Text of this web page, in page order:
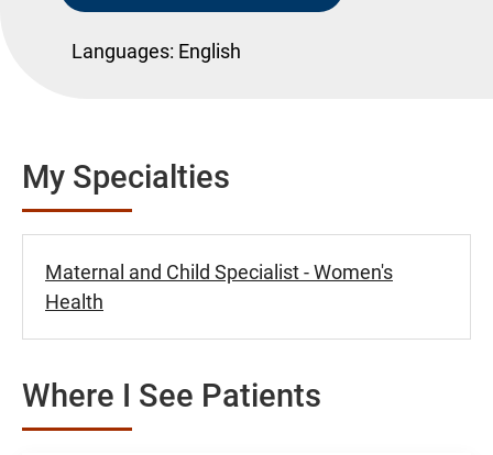
Languages: English
My Specialties
Maternal and Child Specialist - Women's
Health
Where I See Patients